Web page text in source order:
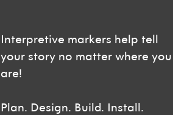
Interpretive markers help tell
your story no matter where you
are!
Plan. Design. Build. Install.